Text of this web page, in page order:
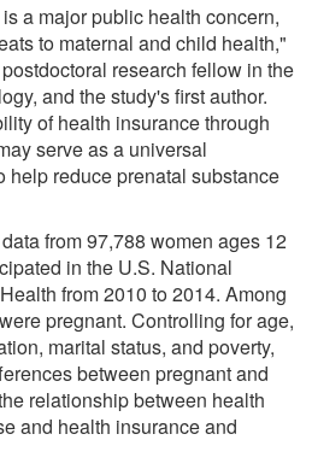
a major public health concern,
to maternal and child health,"
research fellow in the
and the study's first author.
of health insurance through
serve as a universal
help reduce prenatal substance
from 97,788 women ages 12
in the U.S. National
from 2010 to 2014. Among
pregnant. Controlling for age,
marital status, and poverty,
between pregnant and
relationship between health
and health insurance and